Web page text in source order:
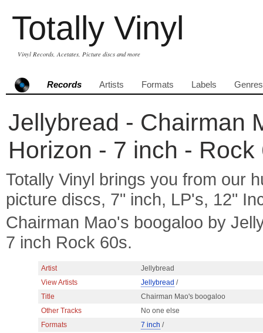
Totally Vinyl
Vinyl Records, Acetates, Picture discs and more
Records Artists Formats Labels Genres
Jellybread - Chairman
Horizon - 7 inch - Rock
Totally Vinyl brings you from our
picture discs, 7" inch, LP's, 12"
Chairman Mao's boogaloo by
7 inch Rock 60s.
Artist
Jellybread
View Artists
Jellybread /
Title
Chairman Mao's boogaloo
Other Tracks
No one else
Formats
7 inch /